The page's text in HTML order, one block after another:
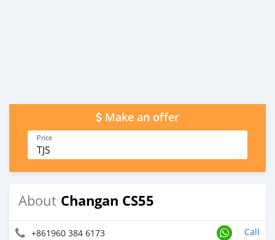
Make an offer
Price
TJS
About Changan CS55
+861960 384 6173 Call